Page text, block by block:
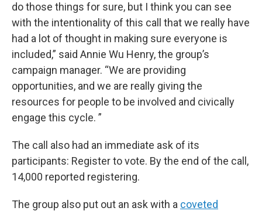
do those things for sure, but I think you can see
with the intentionality of this call that we really have
had a lot of thought in making sure everyone is
included,” said Annie Wu Henry, the group’s
campaign manager. “We are providing
opportunities, and we are really giving the
resources for people to be involved and civically
engage this cycle. ”
The call also had an immediate ask of its
participants: Register to vote. By the end of the call,
14,000 reported registering.
The group also put out an ask with a coveted